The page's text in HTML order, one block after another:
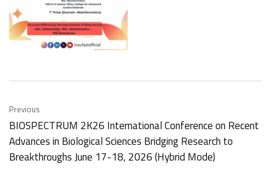
Previous
BIOSPECTRUM 2K26 International Conference on Recent
Advances in Biological Sciences Bridging Research to
Breakthroughs June 17-18, 2026 (Hybrid Mode)